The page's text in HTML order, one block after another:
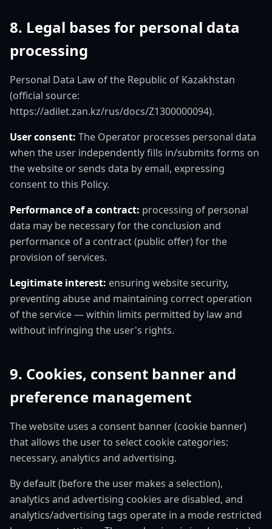
8. Legal bases for personal data
processing
Personal Data Law of the Republic of Kazakhstan
(official source:
https://adilet.zan.kz/rus/docs/Z1300000094).
User consent: The Operator processes personal data
when the user independently fills in/submits forms on
the website or sends data by email, expressing
consent to this Policy.
Performance of a contract: processing of personal
data may be necessary for the conclusion and
performance of a contract (public offer) for the
provision of services.
Legitimate interest: ensuring website security,
preventing abuse and maintaining correct operation
of the service — within limits permitted by law and
without infringing the user's rights.
9. Cookies, consent banner and
preference management
The website uses a consent banner (cookie banner)
that allows the user to select cookie categories:
necessary, analytics and advertising.
By default (before the user makes a selection),
analytics and advertising cookies are disabled, and
analytics/advertising tags operate in a mode restricted